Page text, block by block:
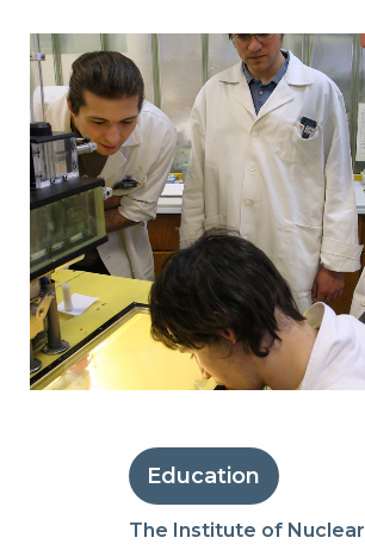
Education
The Institute of Nuclear